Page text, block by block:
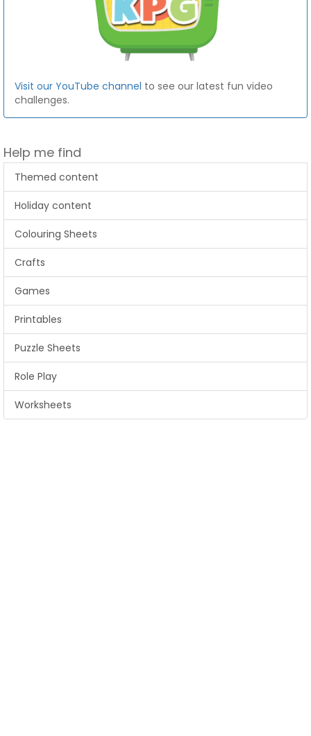
Visit our YouTube channel to see our latest fun video
challenges.
Help me find
Themed content
Holiday content
Colouring Sheets
Crafts
Games
Printables
Puzzle Sheets
Role Play
Worksheets